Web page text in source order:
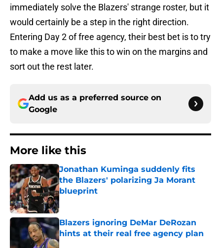
immediately solve the Blazers' strange roster, but it
would certainly be a step in the right direction.
Entering Day 2 of free agency, their best bet is to try
to make a move like this to win on the margins and
sort out the rest later.
Add us as a preferred source on
Google
More like this
Jonathan Kuminga suddenly fits
the Blazers' polarizing Ja Morant
blueprint
Published by on Invalid Date
Blazers ignoring DeMar DeRozan
hints at their real free agency plan
Published by on Invalid Date